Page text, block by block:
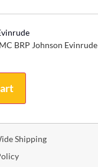
BRP Johnson Evinrude
Shipping